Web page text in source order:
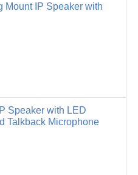
Mount IP Speaker with
Speaker with LED
Talkback Microphone